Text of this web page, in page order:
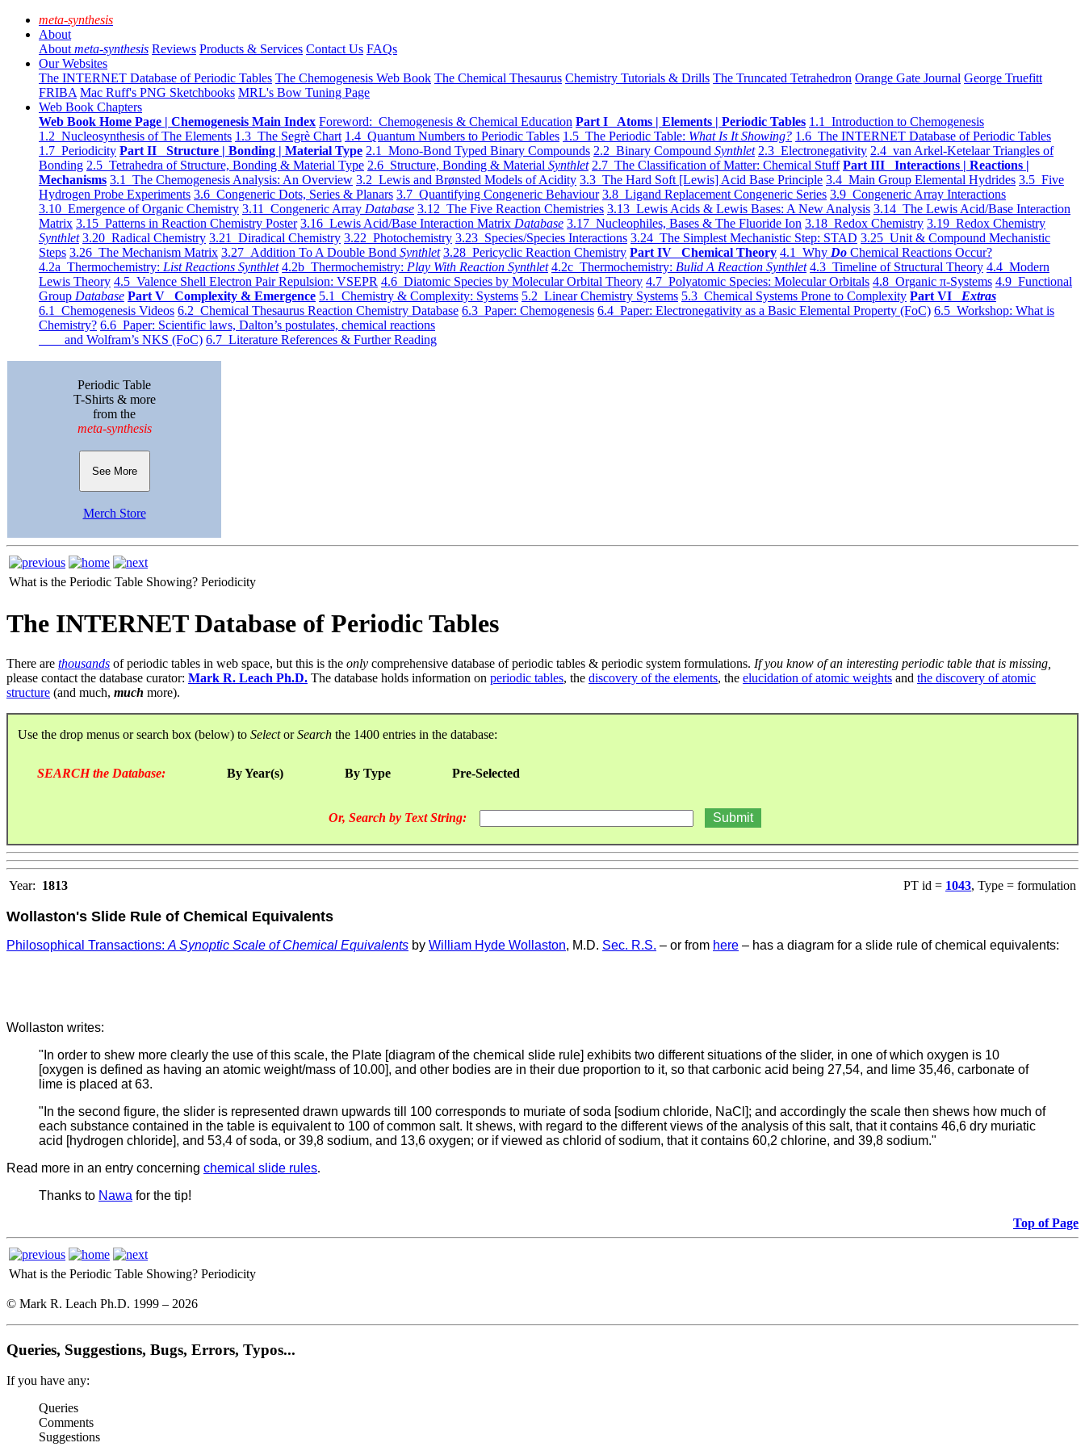
meta-synthesis
About
About meta-synthesis Reviews Products & Services Contact Us FAQs
Our Websites
The INTERNET Database of Periodic Tables The Chemogenesis Web Book The Chemical Thesaurus Chemistry Tutorials & Drills The Truncated Tetrahedron Orange Gate Journal George Truefitt
FRIBA Mac Ruff's PNG Sketchbooks MRL's Bow Tuning Page
Web Book Chapters
Web Book Home Page | Chemogenesis Main Index Foreword: Chemogenesis & Chemical Education Part I Atoms | Elements | Periodic Tables 1.1 Introduction to Chemogenesis
1.2 Nucleosynthesis of The Elements 1.3 The Segrè Chart 1.4 Quantum Numbers to Periodic Tables 1.5 The Periodic Table: What Is It Showing? 1.6 The INTERNET Database of Periodic Tables
1.7 Periodicity Part II Structure | Bonding | Material Type 2.1 Mono-Bond Typed Binary Compounds 2.2 Binary Compound Synthlet 2.3 Electronegativity 2.4 van Arkel-Ketelaar Triangles of
Bonding 2.5 Tetrahedra of Structure, Bonding & Material Type 2.6 Structure, Bonding & Material Synthlet 2.7 The Classification of Matter: Chemical Stuff Part III Interactions | Reactions |
Mechanisms 3.1 The Chemogenesis Analysis: An Overview 3.2 Lewis and Brønsted Models of Acidity 3.3 The Hard Soft [Lewis] Acid Base Principle 3.4 Main Group Elemental Hydrides 3.5 Five
Hydrogen Probe Experiments 3.6 Congeneric Dots, Series & Planars 3.7 Quantifying Congeneric Behaviour 3.8 Ligand Replacement Congeneric Series 3.9 Congeneric Array Interactions
3.10 Emergence of Organic Chemistry 3.11 Congeneric Array Database 3.12 The Five Reaction Chemistries 3.13 Lewis Acids & Lewis Bases: A New Analysis 3.14 The Lewis Acid/Base Interaction
Matrix 3.15 Patterns in Reaction Chemistry Poster 3.16 Lewis Acid/Base Interaction Matrix Database 3.17 Nucleophiles, Bases & The Fluoride Ion 3.18 Redox Chemistry 3.19 Redox Chemistry
Synthlet 3.20 Radical Chemistry 3.21 Diradical Chemistry 3.22 Photochemistry 3.23 Species/Species Interactions 3.24 The Simplest Mechanistic Step: STAD 3.25 Unit & Compound Mechanistic
Steps 3.26 The Mechanism Matrix 3.27 Addition To A Double Bond Synthlet 3.28 Pericyclic Reaction Chemistry Part IV Chemical Theory 4.1 Why Do Chemical Reactions Occur?
4.2a Thermochemistry: List Reactions Synthlet 4.2b Thermochemistry: Play With Reaction Synthlet 4.2c Thermochemistry: Bulid A Reaction Synthlet 4.3 Timeline of Structural Theory 4.4 Modern
Lewis Theory 4.5 Valence Shell Electron Pair Repulsion: VSEPR 4.6 Diatomic Species by Molecular Orbital Theory 4.7 Polyatomic Species: Molecular Orbitals 4.8 Organic π-Systems 4.9 Functional
Group Database Part V Complexity & Emergence 5.1 Chemistry & Complexity: Systems 5.2 Linear Chemistry Systems 5.3 Chemical Systems Prone to Complexity Part VI Extras
6.1 Chemogenesis Videos 6.2 Chemical Thesaurus Reaction Chemistry Database 6.3 Paper: Chemogenesis 6.4 Paper: Electronegativity as a Basic Elemental Property (FoC) 6.5 Workshop: What is
Chemistry? 6.6 Paper: Scientific laws, Dalton’s postulates, chemical reactions
and Wolfram’s NKS (FoC) 6.7 Literature References & Further Reading
Periodic Table
T-Shirts & more
from the
meta-synthesis
See More
Merch Store
What is the Periodic Table Showing? Periodicity
The INTERNET Database of Periodic Tables
There are thousands of periodic tables in web space, but this is the only comprehensive database of periodic tables & periodic system formulations. If you know of an interesting periodic table that is missing,
please contact the database curator: Mark R. Leach Ph.D. The database holds information on periodic tables, the discovery of the elements, the elucidation of atomic weights and the discovery of atomic
structure (and much, much more).
Use the drop menus or search box (below) to SelectorSearch the 1400 entries in the database:
SEARCH the Database: By Year(s) By Type Pre-Selected
Or, Search by Text String:
Year: 1813 PT id = 1043, Type = formulation
Wollaston's Slide Rule of Chemical Equivalents
Philosophical Transactions: A Synoptic Scale of Chemical Equivalents by William Hyde Wollaston, M.D. Sec. R.S. – or from here – has a diagram for a slide rule of chemical equivalents:
Wollaston writes:
"In order to shew more clearly the use of this scale, the Plate [diagram of the chemical slide rule] exhibits two different situations of the slider, in one of which oxygen is 10
[oxygen is defined as having an atomic weight/mass of 10.00], and other bodies are in their due proportion to it, so that carbonic acid being 27,54, and lime 35,46, carbonate of
lime is placed at 63.
"In the second figure, the slider is represented drawn upwards till 100 corresponds to muriate of soda [sodium chloride, NaCl]; and accordingly the scale then shews how much of
each substance contained in the table is equivalent to 100 of common salt. It shews, with regard to the different views of the analysis of this salt, that it contains 46,6 dry muriatic
acid [hydrogen chloride], and 53,4 of soda, or 39,8 sodium, and 13,6 oxygen; or if viewed as chlorid of sodium, that it contains 60,2 chlorine, and 39,8 sodium."
Read more in an entry concerning chemical slide rules.
Thanks to Nawa for the tip!
Top of Page
What is the Periodic Table Showing? Periodicity
© Mark R. Leach Ph.D. 1999 – 2026
Queries, Suggestions, Bugs, Errors, Typos...
If you have any:
Queries
Comments
Suggestions